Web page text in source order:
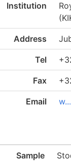
Institution
Address
Tel
Fax
Email
Sample